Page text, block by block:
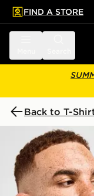
main content
Skip footer
FIND A STORE
Back to T-